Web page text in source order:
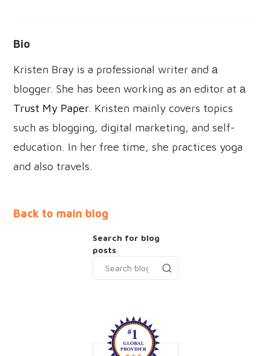
Bio
Kristen Bray is a professional writer and а
blogger. She has been working as an editor at а
Trust My Paper. Kristen mainly covers topics
such as blogging, digital marketing, and self-
education. In her free time, she practices yoga
and also travels.
Back to main blog
Search for blog
posts